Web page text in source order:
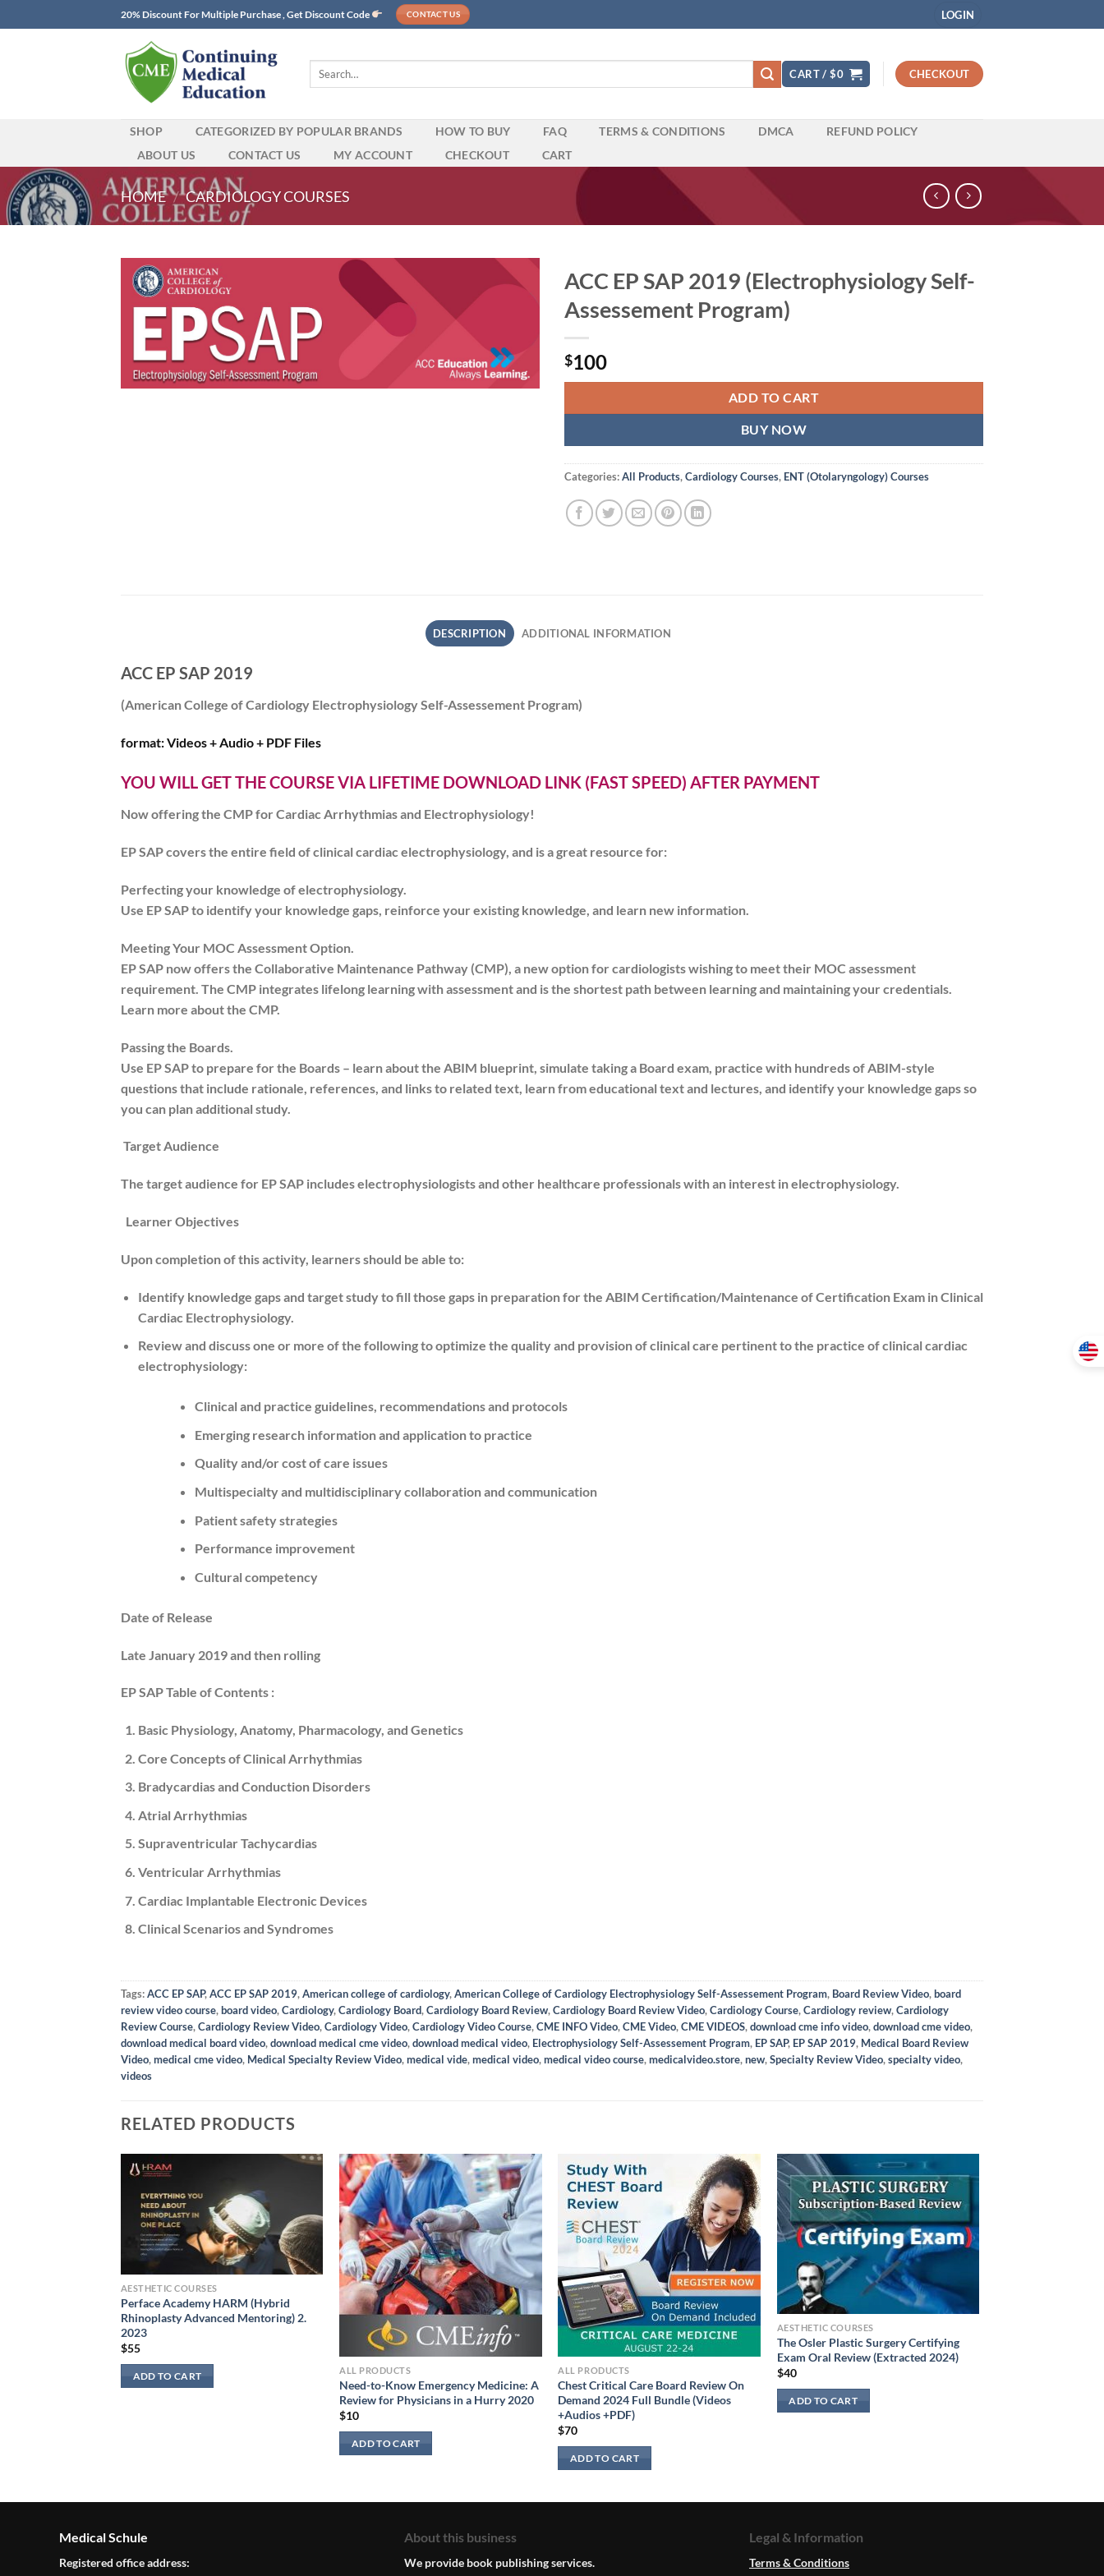
to
20% Discount For Multiple Purchase , Get Discount Code CONTACT US LOGIN
Search
CART /$0 CHECKOUT
SHOP CATEGORIZED BY POPULAR BRANDS HOW TO BUY FAQ TERMS & CONDITIONS DMCA
REFUND POLICY
ABOUT US
CONTACT US MY ACCOUNT CHECKOUT CART
HOME / CARDIOLOGY COURSES
ACC EP SAP 2019 (Electrophysiology Self-
Assessement Program)
$100
ADD TO CART
BUY NOW
Categories:All Products,Cardiology Courses, ENT (Otolaryngology) Courses
DESCRIPTION ADDITIONAL INFORMATION
ACC EP SAP 2019
(American College of Cardiology Electrophysiology Self-Assessement Program)
format:Videos + Audio + PDF Files
YOU WILL GET THE COURSE VIA LIFETIME DOWNLOAD LINK (FAST SPEED) AFTER PAYMENT
Now offering the CMP for Cardiac Arrhythmias and Electrophysiology!
EP SAP covers the entire field of clinical cardiac electrophysiology, and is a great resource for:
Perfecting your knowledge of electrophysiology.
Use EP SAP to identify your knowledge gaps, reinforce your existing knowledge, and learn new information.
Meeting Your MOC Assessment Option.
EP SAP now offers the Collaborative Maintenance Pathway (CMP), a new option for cardiologists wishing to meet their MOC assessment
requirement. The CMP integrates lifelong learning with assessment and is the shortest path between learning and maintaining your credentials.
Learn more about the CMP.
Passing the Boards.
Use EP SAP to prepare for the Boards – learn about the ABIM blueprint, simulate taking a Board exam, practice with hundreds of ABIM-style
questions that include rationale, references, and links to related text, learn from educational text and lectures, and identify your knowledge gaps so
you can plan additional study.
Target Audience
The target audience for EP SAP includes electrophysiologists and other healthcare professionals with an interest in electrophysiology.
Learner Objectives
Upon completion of this activity, learners should be able to:
Identify knowledge gaps and target study to fill those gaps in preparation for the ABIM Certification/Maintenance of Certification Exam in Clinical
Cardiac Electrophysiology.
Review and discuss one or more of the following to optimize the quality and provision of clinical care pertinent to the practice of clinical cardiac
electrophysiology:
Clinical and practice guidelines, recommendations and protocols
Emerging research information and application to practice
Quality and/or cost of care issues
Multispecialty and multidisciplinary collaboration and communication
Patient safety strategies
Performance improvement
Cultural competency
Date of Release
Late January 2019and then rolling
EP SAP Table of Contents :
Basic Physiology, Anatomy, Pharmacology, and Genetics
Core Concepts of Clinical Arrhythmias
Bradycardias and Conduction Disorders
Atrial Arrhythmias
Supraventricular Tachycardias
Ventricular Arrhythmias
Cardiac Implantable Electronic Devices
Clinical Scenarios and Syndromes
Tags:ACC EP SAP,ACC EP SAP 2019,American college of cardiology,American College of Cardiology Electrophysiology Self-Assessement Program, Board Review Video,board
review video course,board video,Cardiology,Cardiology Board,Cardiology Board Review,Cardiology Board Review Video,Cardiology Course,Cardiology review,Cardiology
Review Course,Cardiology Review Video,Cardiology Video,Cardiology Video Course,CME INFO Video,CME Video,CME VIDEOS,download cme info video,download cme video,
download medical board video,download medical cme video,download medical video, Electrophysiology Self-Assessement Program, EP SAP, EP SAP 2019, Medical Board Review
Video,medical cme video, Medical Specialty Review Video,medical vide,medical video,medical video course,medicalvideo.store,new,Specialty Review Video,specialty video,
videos
RELATED PRODUCTS
AESTHETIC COURSES
Perface Academy HARM (Hybrid
Rhinoplasty Advanced Mentoring) 2.
2023
$55
ADD TO CART
ALL PRODUCTS
Need-to-Know Emergency Medicine: A
Review for Physicians in a Hurry 2020
$10
ADD TO CART
ALL PRODUCTS
Chest Critical Care Board Review On
Demand 2024 Full Bundle (Videos
+Audios +PDF)
$70
ADD TO CART
AESTHETIC COURSES
The Osler Plastic Surgery Certifying
Exam Oral Review (Extracted 2024)
$40
ADD TO CART
Medical Schule
Registered office address:
About this business
We provide book publishing services.
Legal & Information
Terms & Conditions